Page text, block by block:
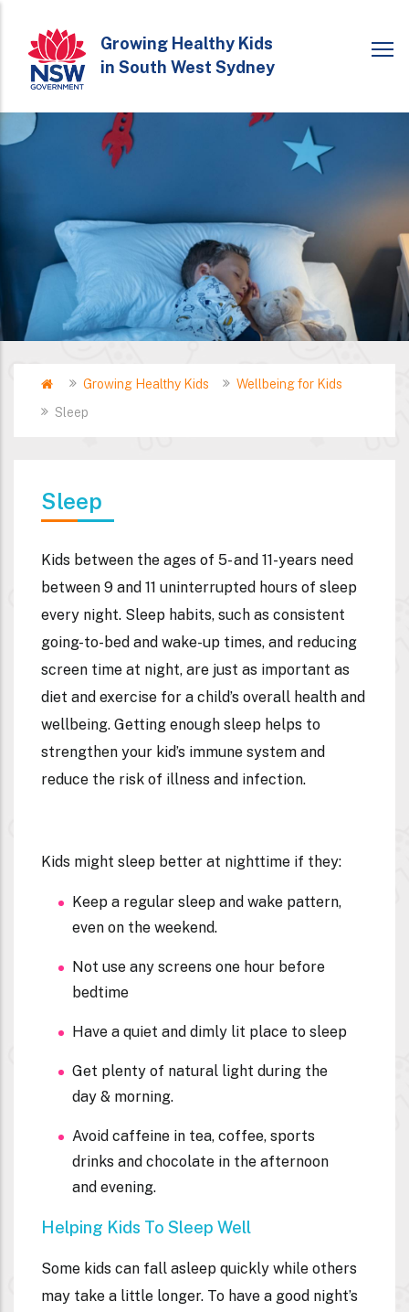
main
content
Growing Healthy Kids
in South West Sydney
Breadcrumb
HomeGrowing Healthy Kids
Wellbeing for Kids
Sleep
Sleep
Kids between the ages of 5- and 11-years need
between 9 and 11 uninterrupted hours of sleep
every night. Sleep habits, such as consistent
going-to-bed and wake-up times, and reducing
screen time at night, are just as important as
diet and exercise for a child’s overall health and
wellbeing. Getting enough sleep helps to
strengthen your kid’s immune system and
reduce the risk of illness and infection.
Kids might sleep better at nighttime if they:
Keep a regular sleep and wake pattern,
even on the weekend.
Not use any screens one hour before
bedtime
Have a quiet and dimly lit place to sleep
Get plenty of natural light during the
day & morning.
Avoid caffeine in tea, coffee, sports
drinks and chocolate in the afternoon
and evening.
Helping Kids To Sleep Well
Some kids can fall asleep quickly while others
may take a little longer. To have a good night’s